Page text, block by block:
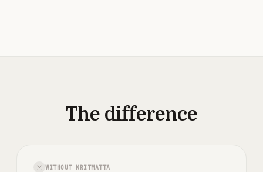
The difference
WITHOUT KRITMATTA